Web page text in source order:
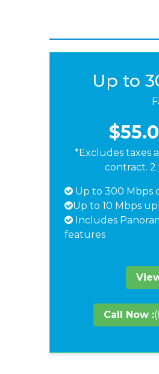
Up to
*Excludes taxes
contract. 2
Up to 300 Mbps
Up to 10 Mbps
Includes
features
Call Now :